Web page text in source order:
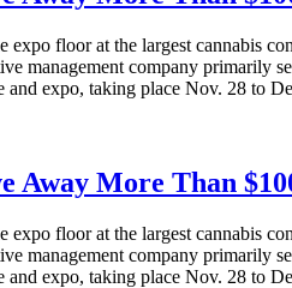
expo floor at the largest cannabis
management company primarily
and expo, taking place Nov. 28 to
Away More Than
expo floor at the largest cannabis
management company primarily
and expo, taking place Nov. 28 to